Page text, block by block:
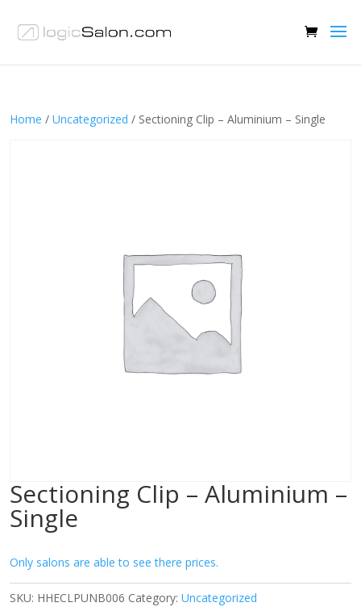
Home / Uncategorized / Sectioning Clip – Aluminium – Single
Sectioning Clip – Aluminium –
Single
Only salons are able to see there prices.
SKU: HHECLPUNB006 Category: Uncategorized